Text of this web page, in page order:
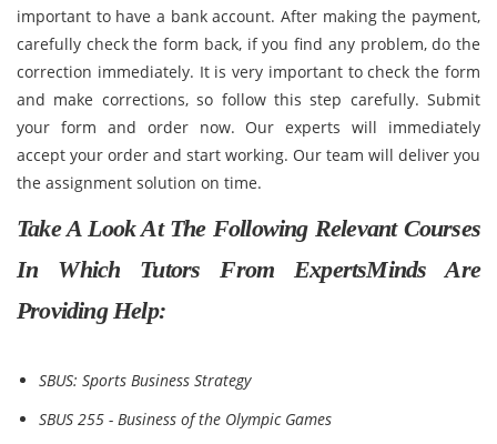
important to have a bank account. After making the payment,
carefully check the form back, if you find any problem, do the
correction immediately. It is very important to check the form
and make corrections, so follow this step carefully. Submit
your form and order now. Our experts will immediately
accept your order and start working. Our team will deliver you
the assignment solution on time.
Take A Look At The Following Relevant Courses
In Which Tutors From ExpertsMinds Are
Providing Help:
SBUS: Sports Business Strategy
SBUS 255 - Business of the Olympic Games